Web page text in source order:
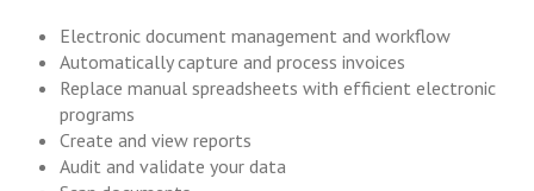
Electronic document management and workflow
Automatically capture and process invoices
Replace manual spreadsheets with efficient electronic
programs
Create and view reports
Audit and validate your data